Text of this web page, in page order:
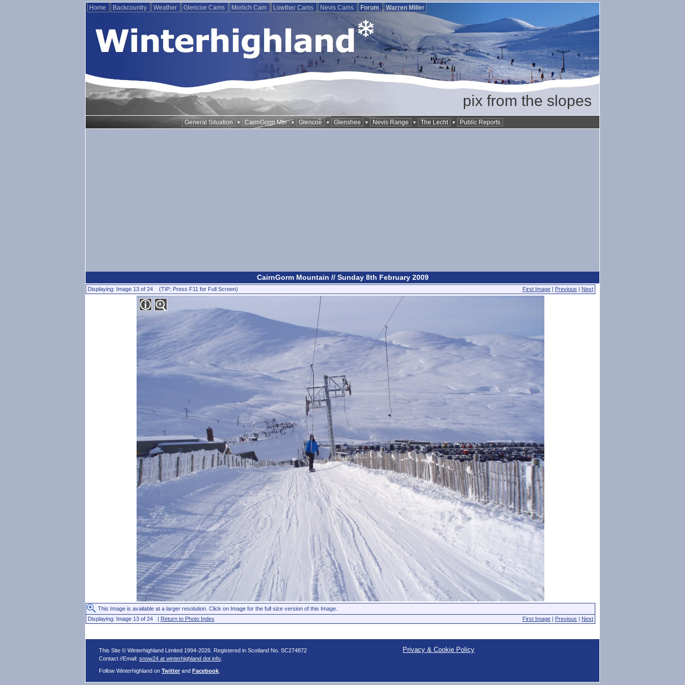
Home Backcountry Weather Glencoe Cams Morlich Cam Lowther Cams Nevis Cams Forum Warren Miller
pix from the slopes
General Situation • CairnGorm Mtn • Glencoe • Glenshee • Nevis Range • The Lecht • Public Reports
CairnGorm Mountain // Sunday 8th February 2009
Displaying: Image 13 of 24 (TIP: Press F11 for Full Screen) First Image | Previous | Next
This Image is available at a larger resolution. Click on Image for the full size version of this Image.
Displaying: Image 13 of 24 | Return to Photo Index First Image | Previous | Next
This Site © Winterhighland Limited 1994-2026. Registered in Scotland No. SC274872
Contact //Email:snow24 at winterhighland dot info
Follow Winterhighland onTwitter andFacebook
Privacy & Cookie Policy